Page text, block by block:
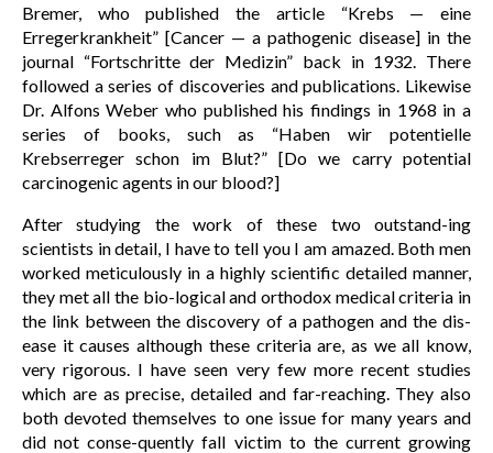
Bremer, who published the article “Krebs — eine
Erregerkrankheit” [Cancer — a pathogenic disease] in the
journal “Fortschritte der Medizin” back in 1932. There
followed a series of discoveries and publications. Likewise
Dr. Alfons Weber who published his findings in 1968 in a
series of books, such as “Haben wir potentielle
Krebserreger schon im Blut?” [Do we carry potential
carcinogenic agents in our blood?]
After studying the work of these two outstand-ing
scientists in detail, I have to tell you I am amazed. Both men
worked meticulously in a highly scientific detailed manner,
they met all the bio-logical and orthodox medical criteria in
the link between the discovery of a pathogen and the dis-
ease it causes although these criteria are, as we all know,
very rigorous. I have seen very few more recent studies
which are as precise, detailed and far-reaching. They also
both devoted themselves to one issue for many years and
did not conse-quently fall victim to the current growing